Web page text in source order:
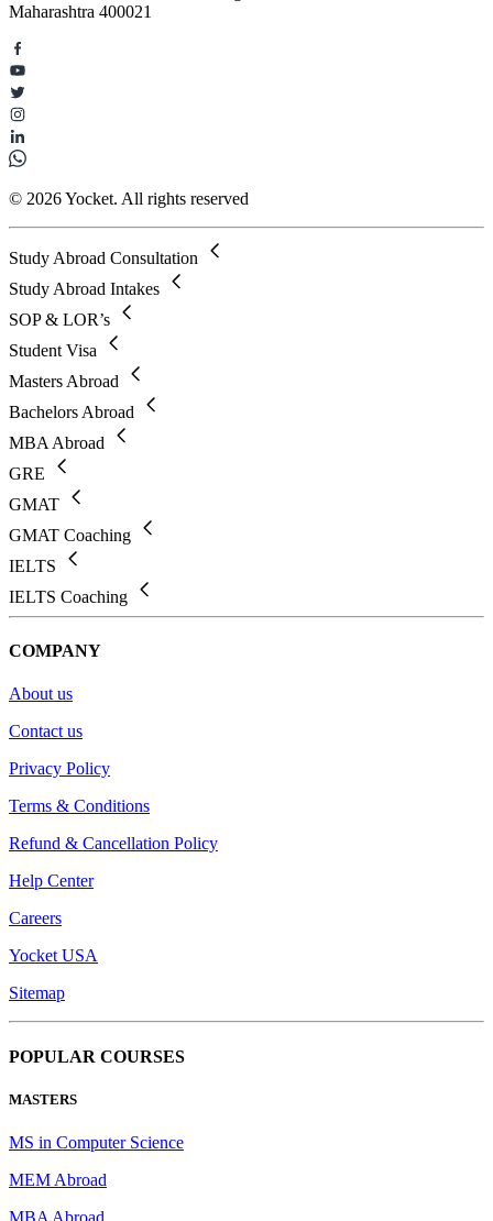
Maharashtra 400021
© 2026 Yocket. All rights reserved
Study Abroad Consultation
Study Abroad Intakes
SOP & LOR’s
Student Visa
Masters Abroad
Bachelors Abroad
MBA Abroad
GRE
GMAT
GMAT Coaching
IELTS
IELTS Coaching
COMPANY
About us
Contact us
Privacy Policy
Terms & Conditions
Refund & Cancellation Policy
Help Center
Careers
Yocket USA
Sitemap
POPULAR COURSES
MASTERS
MS in Computer Science
MEM Abroad
MBA Abroad